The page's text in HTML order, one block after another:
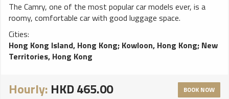
The Camry, one of the most popular car models ever, is a
roomy, comfortable car with good luggage space.
Cities:
Hong Kong Island, Hong Kong; Kowloon, Hong Kong; New
Territories, Hong Kong
Hourly: HKD 465.00 BOOK NOW